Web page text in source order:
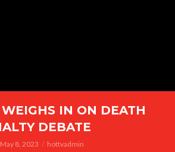
WEIGHS IN ON DEATH
DEBATE
May 8, 2023 hottvadmin